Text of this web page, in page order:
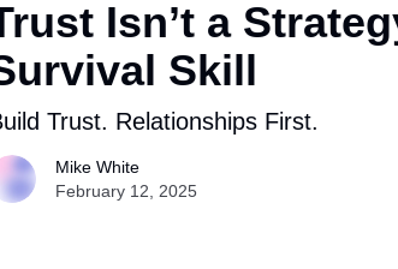
Isn’t a
Skill
Trust. Relationships First.
Mike White
February 12, 2025